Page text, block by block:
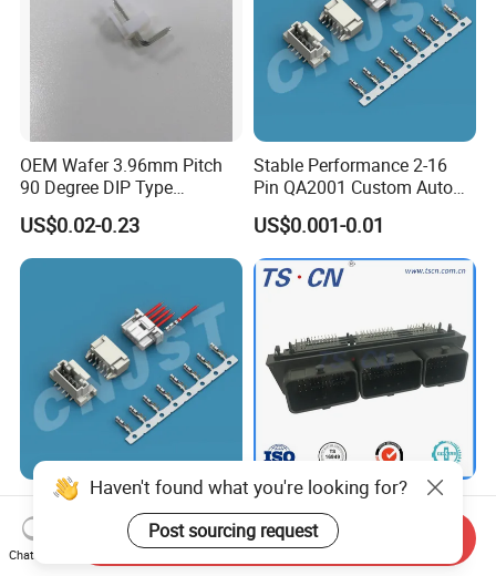
OEM Wafer 3.96mm Pitch
90 Degree DIP Type
Connector
US$0.02-0.23
Stable Performance 2-16
Pin QA2001 Custom Auto
Electrical Wire Connector
US$0.001-0.01
2.00mm Pitch 2-16 Pin
QA2001 Customizable Auto
Wire Harness Connector
US$0.001-0.01
Automotive Male ECU
Vertical PCB 128 Ways PCB
Header Connector
23430101/643340100/500
US$15.00-20.00
Haven't found what you're looking for?
Post sourcing request
Chat Now
Send Inquiry